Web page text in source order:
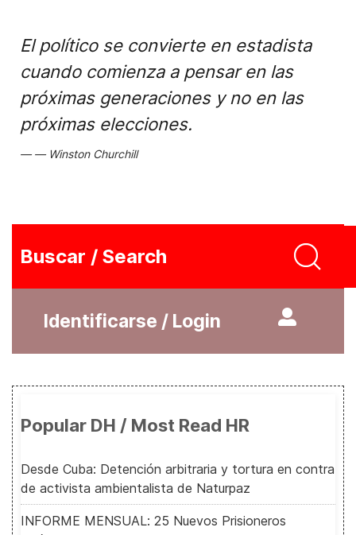
El político se convierte en estadista
cuando comienza a pensar en las
próximas generaciones y no en las
próximas elecciones.
Winston Churchill
Buscar / Search
Identificarse / Login
Popular DH / Most Read HR
Desde Cuba: Detención arbitraria y tortura en contra
de activista ambientalista de Naturpaz
INFORME MENSUAL: 25 Nuevos Prisioneros